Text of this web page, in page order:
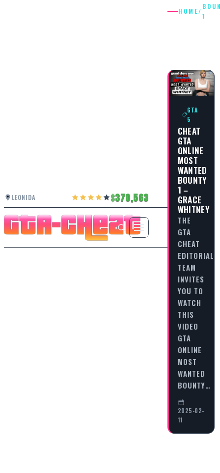
LEONIDA 370,563
HOME/
1
GTA
5
CHEAT
GTA
ONLINE
MOST
WANTED
BOUNTY
1 –
GRACE
WHITNEY
THE
GTA
CHEAT
EDITORIAL
TEAM
INVITES
YOU TO
WATCH
THIS
VIDEO
GTA
ONLINE
MOST
WANTED
BOUNTY…
2025-02-
11